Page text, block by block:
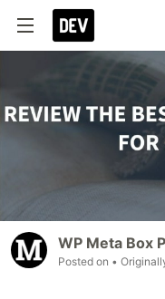
WP Meta Box
Posted on •